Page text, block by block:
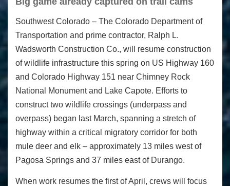
Southwest Colorado – The Colorado Department of
Transportation and prime contractor, Ralph L.
Wadsworth Construction Co., will resume construction
of wildlife infrastructure this spring on US Highway 160
and Colorado Highway 151 near Chimney Rock
National Monument and Lake Capote. Efforts to
construct two wildlife crossings (underpass and
overpass) began last March, spanning a stretch of
highway within a critical migratory corridor for both
mule deer and elk – approximately 13 miles west of
Pagosa Springs and 37 miles east of Durango.
When work resumes the first of April, crews will focus